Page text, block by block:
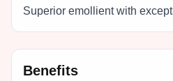
Superior emollient with
Benefits